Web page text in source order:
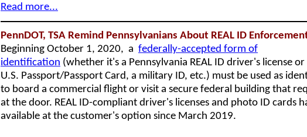
Read more...
PennDOT, TSA Remind Pennsylvanians About REAL ID
Beginning October 1, 2020, a federally-accepted form of
identification (whether it's a Pennsylvania REAL ID driver's license
U.S. Passport/Passport Card, a military ID, etc.) must be used as
to board a commercial flight or visit a secure federal building that
at the door. REAL ID-compliant driver's licenses and photo ID cards
available at the customer's option since March 2019.